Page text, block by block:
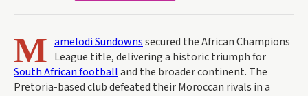
M amelodi Sundownssecured the African Champions
League title, delivering a historic triumph for
South African footballand the broader continent. The
Pretoria-based club defeated their Moroccan rivals in a